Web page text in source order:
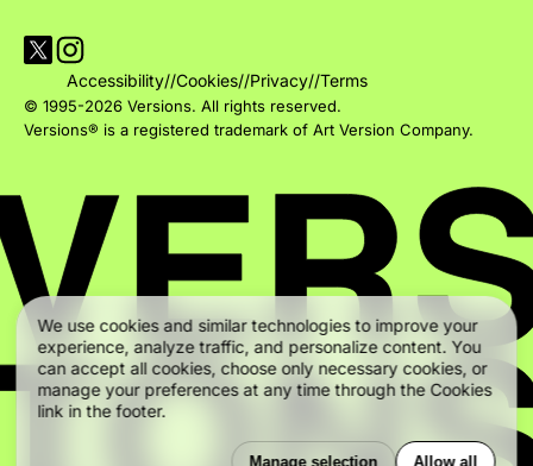
We use cookies and similar technologies to improve your
experience, analyze traffic, and personalize content. You
can accept all cookies, choose only necessary cookies, or
manage your preferences at any time through the Cookies
link in the footer.
Manage selection Allow all
Visit Versions on X platform
Visit Versions' Instagram profile
Accessibility//Cookies//Privacy//Terms
© 1995-2026 Versions. All rights reserved.
Versions® is a registered trademark of Art Version Company.